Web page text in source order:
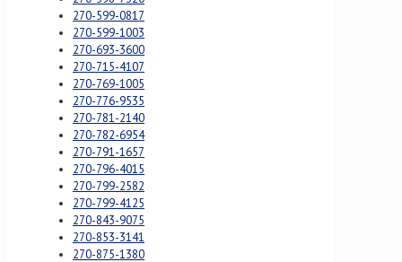
270-599-0817
270-599-1003
270-693-3600
270-715-4107
270-769-1005
270-776-9535
270-781-2140
270-782-6954
270-791-1657
270-796-4015
270-799-2582
270-799-4125
270-843-9075
270-853-3141
270-875-1380